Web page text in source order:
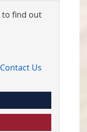
to find out
Contact Us